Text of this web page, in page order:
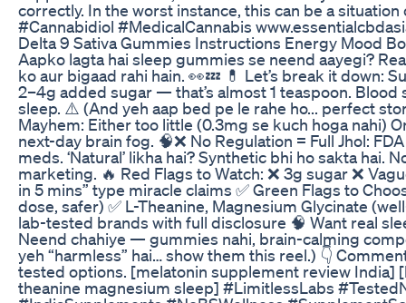
correctly. In the worst instance, this can be a
#Cannabidiol #MedicalCannabis
Delta 9 Sativa Gummies Instructions Energy Mood
Aapko lagta hai sleep gummies se neend aayegi?
ko aur bigaad rahi hain. 👀💤 💊 Let’s break it down:
2–4g added sugar — that’s almost 1 teaspoon.
sleep. ⚠️ (And yeh aap bed pe le rahe ho... perfect
Mayhem: Either too little (0.3mg se kuch hoga nahi)
next-day brain fog. 🧠❌ No Regulation = Full Jhol:
meds. ‘Natural’ likha hai? Synthetic bhi ho sakta hai.
marketing. 🔥 Red Flags to Watch: ❌ 3g sugar ❌
in 5 mins” type miracle claims ✅ Green Flags to
dose, safer) ✅ L-Theanine, Magnesium Glycinate
lab-tested brands with full disclosure 🧠 Want real
Neend chahiye — gummies nahi, brain-calming
yeh “harmless” hai… show them this reel.) 👇
tested options. [melatonin supplement review India]
theanine magnesium sleep] #LimitlessLabs